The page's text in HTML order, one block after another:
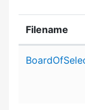
Filename